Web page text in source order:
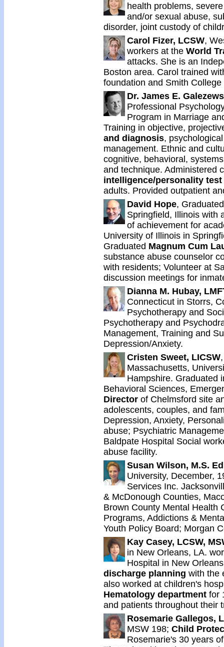
health problems,
and/or sexual abuse,
disorder, joint custody of
Carol Fizer, LCSW,
workers at the World
attacks. She is an
Boston area. Carol trained
foundation and Smith
Dr. James E.
Professional
Program in Marriage
Training in objective,
and diagnosis,
management. Ethnic and
cognitive, behavioral,
and technique. Administered
intelligence/personality
adults. Provided outpatient
David Hope,
Springfield, Illinois with
of achievement for
University of Illinois in
Graduated Magnum Cum
substance abuse counselor
with residents; Volunteer at
discussion meetings for
Dianna M. Hubay,
Connecticut in Storrs,
Psychotherapy and
Psychotherapy and
Management, Training and
Depression/Anxiety.
Cristen Sweet, LICSW
Massachusetts,
Hampshire. Graduated
Behavioral Sciences,
Director of Chelmsford site
adolescents, couples, and
Depression, Anxiety,
abuse; Psychiatric
Baldpate Hospital Social
abuse facility.
Susan Wilson, M.S.
University, December,
Services Inc.
& McDonough Counties,
Brown County Mental Health
Programs, Addictions &
Youth Policy Board; Morgan
Kay Casey, LCSW,
in New Orleans, LA.
Hospital in New
discharge planning with the
also worked at children's
Hematology department for
and patients throughout their
Rosemarie Gallegos,
MSW 198; Child
Rosemarie's 30 years